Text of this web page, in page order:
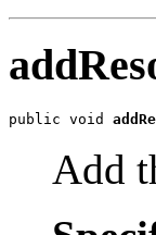
public void
Add